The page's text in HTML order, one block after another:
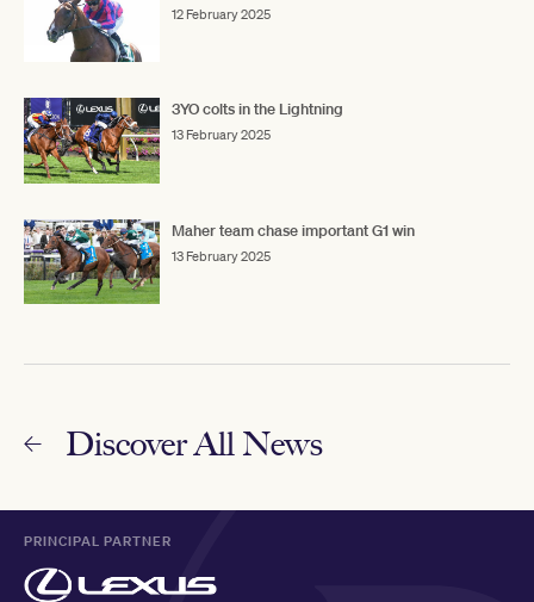
12 February 2025
3YO colts in the Lightning
13 February 2025
Maher team chase important G1 win
13 February 2025
Discover All News
PRINCIPAL PARTNER